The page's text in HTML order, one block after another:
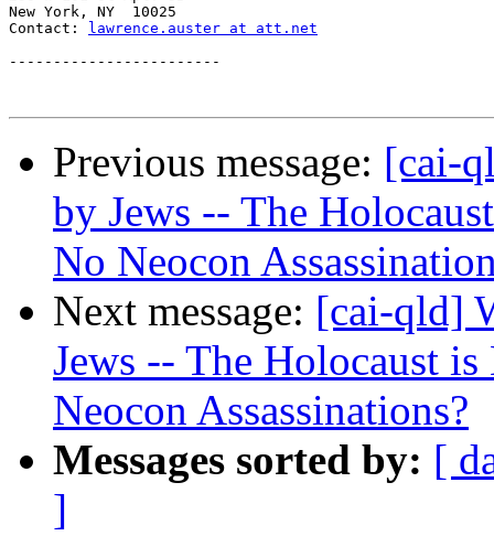
lawrence.auster at att.net
------------------------
Previous message: [cai-
by Jews -- The
No Neocon
Next message: [cai-qld]
Jews -- The Holocaust
Neocon Assassinations?
Messages sorted by: [
]